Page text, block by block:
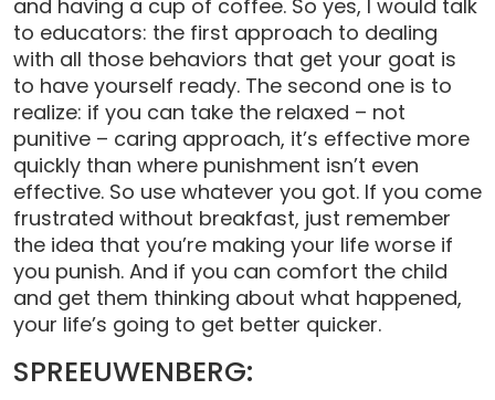
and having a cup of coffee. So yes, I would talk
to educators: the first approach to dealing
with all those behaviors that get your goat is
to have yourself ready. The second one is to
realize: if you can take the relaxed – not
punitive – caring approach, it’s effective more
quickly than where punishment isn’t even
effective. So use whatever you got. If you come
frustrated without breakfast, just remember
the idea that you’re making your life worse if
you punish. And if you can comfort the child
and get them thinking about what happened,
your life’s going to get better quicker.
SPREEUWENBERG: